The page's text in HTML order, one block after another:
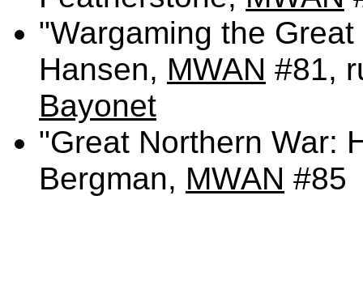
"Wargaming the
Hansen, MWAN #81,
Bayonet
"Great Northern War:
Bergman, MWAN #85